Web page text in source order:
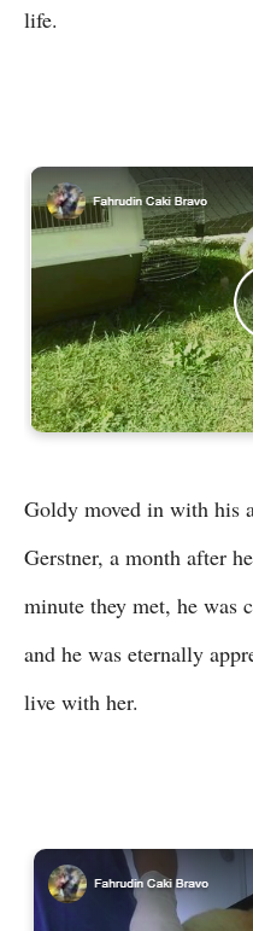
life.
Goldy moved in with his
Gerstner, a month after
minute they met, he was
and he was eternally
live with her.